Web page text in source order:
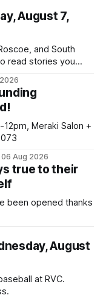
August 7,
and South
read stories you
Manage
- donors can read
Meraki Salon +
06 Aug 2026
true to their
been opened thanks
August
at RVC.